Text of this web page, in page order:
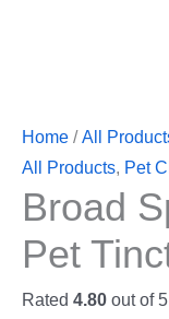
Home /All
All Products, Pet
Broad
Pet
Rated 4.80 out of